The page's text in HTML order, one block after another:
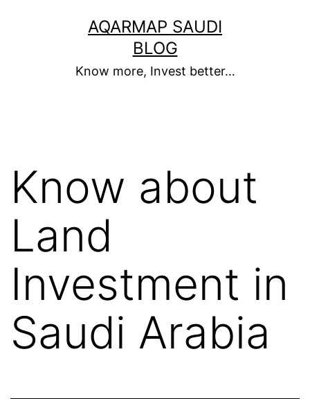
AQARMAP SAUDI
BLOG
Know more, Invest better…
Know about
Land
Investment in
Saudi Arabia